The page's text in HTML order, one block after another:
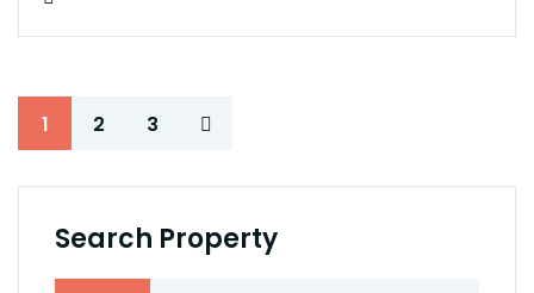
1 2 3
Search Property